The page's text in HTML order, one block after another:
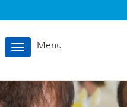
ToggleMenu